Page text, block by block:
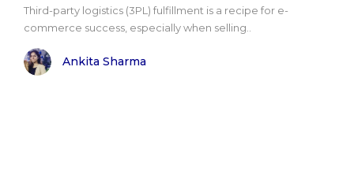
Third-party logistics (3PL) fulfillment is a recipe for e-
commerce success, especially when selling..
Ankita Sharma